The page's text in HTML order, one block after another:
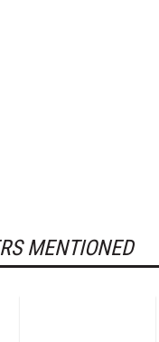
MENTIONED